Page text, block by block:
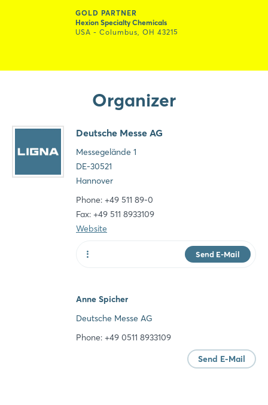
GOLD PARTNER
Hexion Specialty Chemicals
USA - Columbus, OH 43215
Organizer
Deutsche Messe AG
Messegelände 1
DE-30521
Hannover
Phone: +49 511 89-0
Fax: +49 511 8933109
Website
Send E-Mail
Anne Spicher
Deutsche Messe AG
Phone: +49 0511 8933109
Send E-Mail